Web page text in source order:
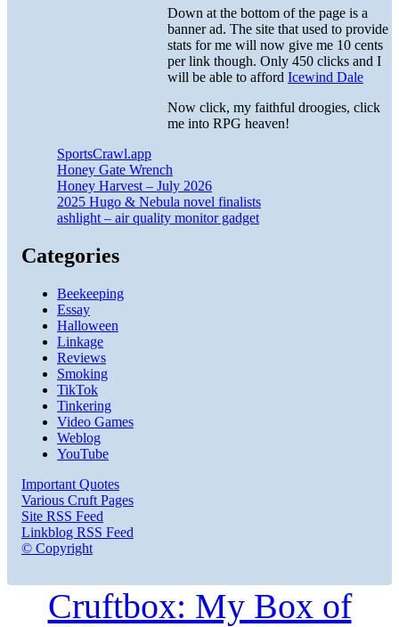
Down at the bottom of the page is a
banner ad. The site that used to provide
stats for me will now give me 10 cents
per link though. Only 450 clicks and I
will be able to afford Icewind Dale
Now click, my faithful droogies, click
me into RPG heaven!
SportsCrawl.app
Honey Gate Wrench
Honey Harvest – July 2026
2025 Hugo & Nebula novel finalists
ashlight – air quality monitor gadget
Categories
Beekeeping
Essay
Halloween
Linkage
Reviews
Smoking
TikTok
Tinkering
Video Games
Weblog
YouTube
Important Quotes
Various Cruft Pages
Site RSS Feed
Linkblog RSS Feed
© Copyright
Cruftbox: My Box of